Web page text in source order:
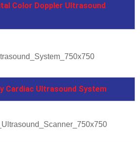
Color Doppler Ultrasound
Cardiac Ultrasound System